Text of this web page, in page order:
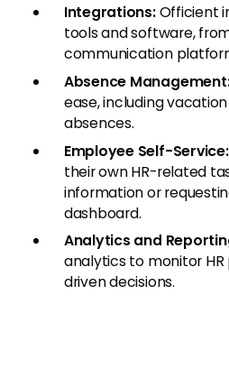
Integrations:Officient
tools and software,
communication
Absence
ease, including
absences.
Employee Self-Service:
their own HR-related
information or
dashboard.
Analytics and
analytics to monitor
driven decisions.